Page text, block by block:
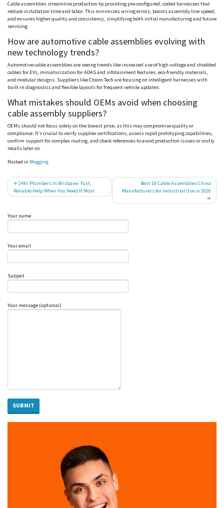
Cable assemblies streamline production by providing pre-configured, coded harnesses that
reduce installation time and labor. This minimizes wiring errors, boosts assembly line speed,
and ensures higher quality and consistency, simplifying both initial manufacturing and future
servicing.
How are automotive cable assemblies evolving with
new technology trends?
Automotive cable assemblies are seeing trends like increased use of high-voltage and shielded
cables for EVs, miniaturization for ADAS and infotainment features, eco-friendly materials,
and modular designs. Suppliers likeCloom Tech are focusing on intelligent harnesses with
built-in diagnostics and flexible layouts for frequent vehicle updates.
What mistakes should OEMs avoid when choosing
cable assembly suppliers?
OEMs should not focus solely on the lowest price, as this may compromise quality or
compliance. It’s crucial to verify supplier certifications, assess rapid prototyping capabilities,
confirm support for complex routing, and check references to avoid production issues or costly
recalls later on.
Posted in Blogging
Post
navigation
24hr Plumbers In Brisbane: Fast,
Reliable Help When You Need It Most
Best 10 Cable Assemblies China
Manufacturers for Industrial Use in 2026
Your name
Your email
Subject
Your message (optional)